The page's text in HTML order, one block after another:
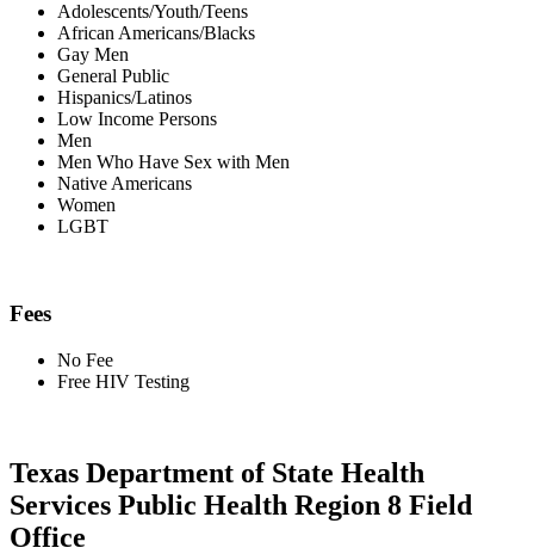
Adolescents/Youth/Teens
African Americans/Blacks
Gay Men
General Public
Hispanics/Latinos
Low Income Persons
Men
Men Who Have Sex with Men
Native Americans
Women
LGBT
Fees
No Fee
Free HIV Testing
Texas Department of State Health
Services Public Health Region 8 Field
Office